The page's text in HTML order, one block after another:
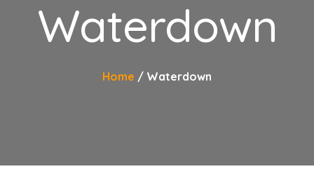
Waterdown
Home Waterdown